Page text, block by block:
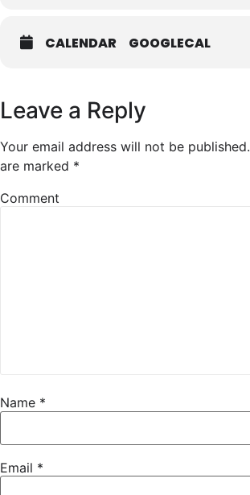
CALENDAR GOOGLECAL
Leave a Reply
Your email address will not be published.
are marked *
Comment
Name *
Email *